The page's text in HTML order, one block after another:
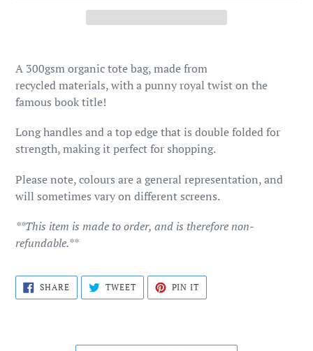
product
to
your
A 300gsm organic tote bag, made from
recycled materials, with a punny royal twist on the
famous book title!
Long handles and a top edge that is double folded for
strength, making it perfect for shopping.
Please note, colours are a general representation, and
will sometimes vary on different screens.
**This item is made to order, and is therefore non-
refundable.**
SHARE SHARE
ON
FACEBOOK
TWEETTWEET
TWITTER
PIN ITPIN
PINTEREST